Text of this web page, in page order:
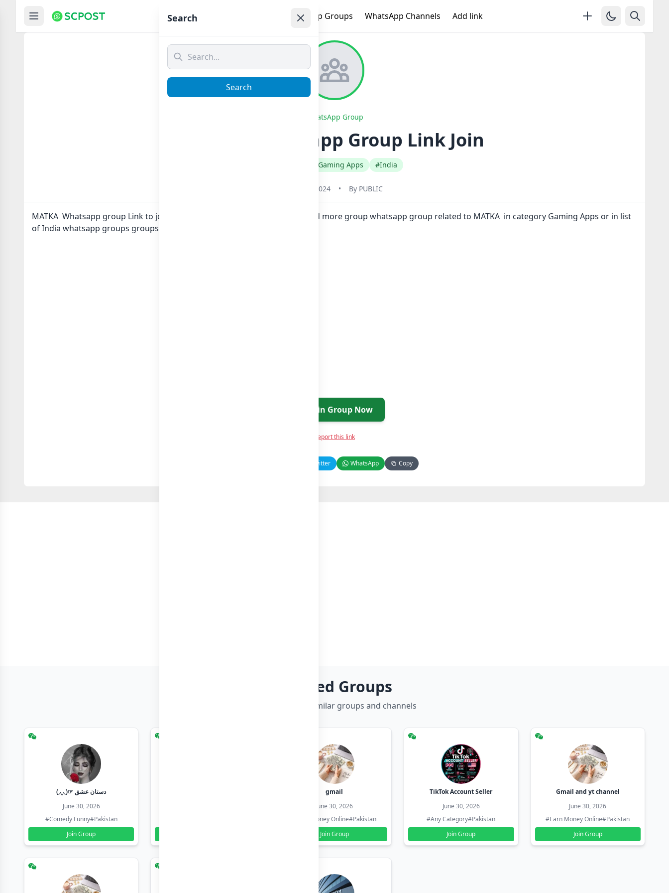
WhatsApp Groups WhatsApp Channels Add link
WhatsApp Group
MATKA Whatsapp Group Link Join
#Gaming Apps #India
May 31, 2024 • By PUBLIC
MATKA Whatsapp group Link to join Now here in one click. Also you can find more group whatsapp group related to MATKA in category Gaming Apps or in list
of India whatsapp groups groups list
Join Group Now
Report this link
Twitter WhatsApp Copy
Related Groups
Discover more similar groups and channels
(◞‸◟)☞ دستان عشق
June 30, 2026
#Comedy Funny#Pakistan
Join Group
gmail
June 30, 2026
#Earn Money Online#Pakistan
Join Group
TikTok Account Seller
June 30, 2026
#Any Category#Pakistan
Join Group
Gmail and yt channel
June 30, 2026
#Earn Money Online#Pakistan
Join Group
Search
Search